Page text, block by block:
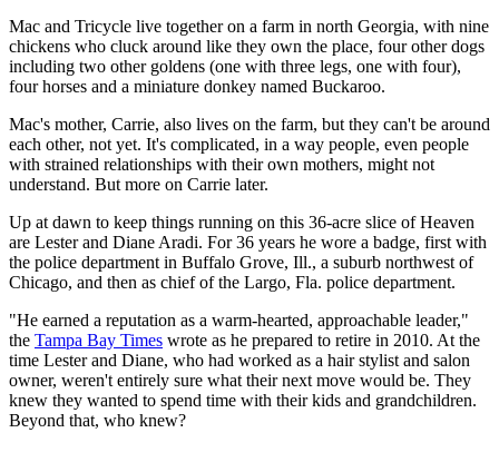
Mac and Tricycle live together on a farm in north Georgia, with nine
chickens who cluck around like they own the place, four other dogs
including two other goldens (one with three legs, one with four),
four horses and a miniature donkey named Buckaroo.
Mac's mother, Carrie, also lives on the farm, but they can't be around
each other, not yet. It's complicated, in a way people, even people
with strained relationships with their own mothers, might not
understand. But more on Carrie later.
Up at dawn to keep things running on this 36-acre slice of Heaven
are Lester and Diane Aradi. For 36 years he wore a badge, first with
the police department in Buffalo Grove, Ill., a suburb northwest of
Chicago, and then as chief of the Largo, Fla. police department.
"He earned a reputation as a warm-hearted, approachable leader,"
the Tampa Bay Times wrote as he prepared to retire in 2010. At the
time Lester and Diane, who had worked as a hair stylist and salon
owner, weren't entirely sure what their next move would be. They
knew they wanted to spend time with their kids and grandchildren.
Beyond that, who knew?